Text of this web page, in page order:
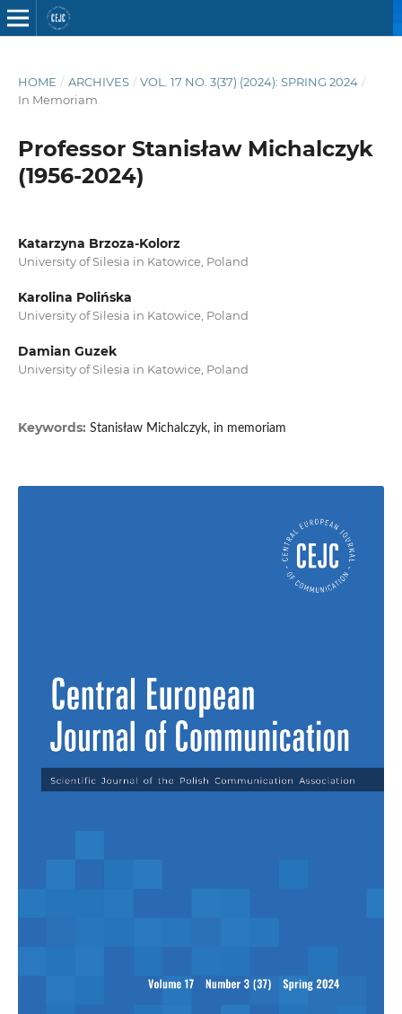
HOME / ARCHIVES / VOL. 17 NO. 3(37) (2024): SPRING 2024 /
In Memoriam
Professor Stanisław Michalczyk
(1956-2024)
Katarzyna Brzoza-Kolorz
University of Silesia in Katowice, Poland
Karolina Polińska
University of Silesia in Katowice, Poland
Damian Guzek
University of Silesia in Katowice, Poland
Keywords: Stanisław Michalczyk, in memoriam